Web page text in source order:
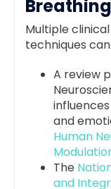
Multiple
techniques
A review
and
Human
The
and